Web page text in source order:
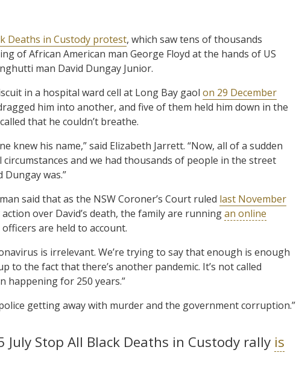
Deaths in Custody protest, which saw tens of thousands
of African American man George Floyd at the hands of US
man David Dungay Junior.
in a hospital ward cell at Long Bay gaol on 29 December
him into another, and five of them held him down in the
that he couldn’t breathe.
knew his name,” said Elizabeth Jarrett. “Now, all of a sudden
and we had thousands of people in the street
Dungay was.”
said that as the NSW Coroner’s Court ruled last November
over David’s death, the family are runningan online
are held to account.
is irrelevant. We’re trying to say that enough is enough
to the fact that there’s another pandemic. It’s not called
happening for 250 years.”
getting away with murder and the government corruption.”
Stop All Black Deaths in Custody rally is